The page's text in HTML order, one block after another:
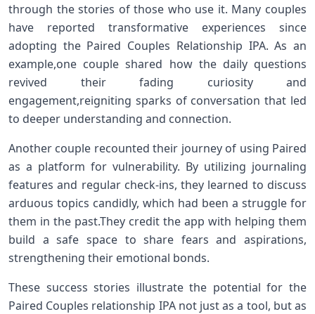
through the stories of those who use it.‍ Many couples
have‍ reported transformative experiences since
adopting ⁤the Paired Couples Relationship IPA. As‌ an
‍example,one couple shared ‌how the daily questions
revived their fading ⁣curiosity and
engagement,reigniting sparks of conversation that led
to deeper understanding and connection.
Another couple recounted ⁣their journey of using Paired
as a platform for ⁢vulnerability. ‌By utilizing journaling
features and regular check-ins, they‌ learned to​ discuss
arduous topics candidly, which‌ had‍ been a struggle for
them in⁤ the past.They‌ credit the app with helping them
build a safe space to share‌ fears and aspirations,
strengthening their emotional bonds.
These success ⁣stories illustrate the potential for⁢ the
Paired Couples ⁣relationship IPA not just as a tool, but as